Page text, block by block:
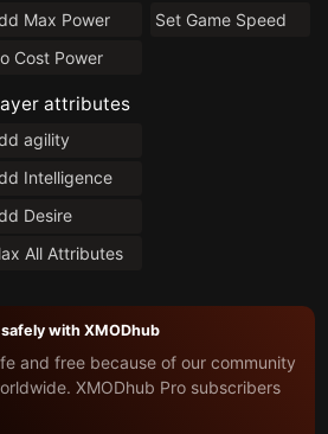
Max Power
Cost Power
attributes
agility
Intelligence
Desire
All Attributes
Set Game Speed
with XMODhub
and free because of our community
XMODhub Pro subscribers